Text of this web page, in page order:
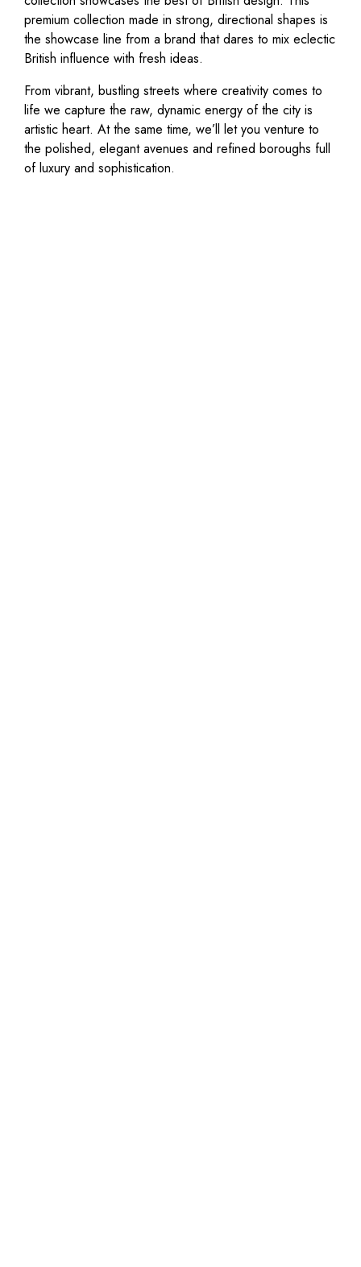
premium collection made in strong, directional shapes is
the showcase line from a brand that dares to mix eclectic
British influence with fresh ideas.
From vibrant, bustling streets where creativity comes to
life we capture the raw, dynamic energy of the city is
artistic heart. At the same time, we’ll let you venture to
the polished, elegant avenues and refined boroughs full
of luxury and sophistication.